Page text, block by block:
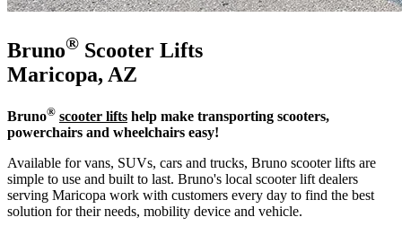
Bruno® Scooter Lifts
Maricopa, AZ
Bruno® scooter lifts help make transporting scooters,
powerchairs and wheelchairs easy!
Available for vans, SUVs, cars and trucks, Bruno scooter lifts are
simple to use and built to last. Bruno's local scooter lift dealers
serving Maricopa work with customers every day to find the best
solution for their needs, mobility device and vehicle.